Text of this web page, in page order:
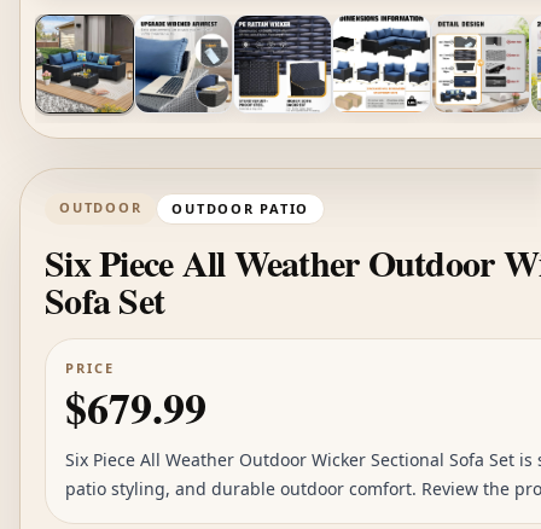
OUTDOOR OUTDOOR PATIO
Six Piece All Weather Outdoor
Sofa Set
PRICE
$679.99
Six Piece All Weather Outdoor Wicker Sectional Sofa Set
patio styling, and durable outdoor comfort. Review the